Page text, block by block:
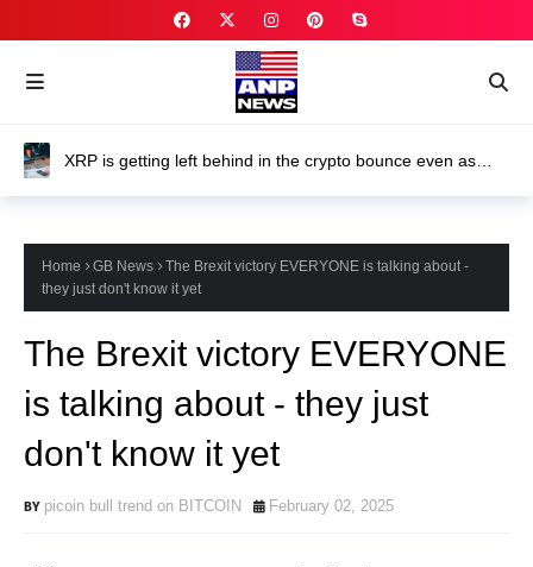
XRP is getting left behind in the crypto bounce even as
Home GB News
The Brexit victory EVERYONE is talking about -
they just don't know it yet
The Brexit victory EVERYONE
is talking about - they just
don't know it yet
picoin bull trend on BITCOIN February 02, 2025